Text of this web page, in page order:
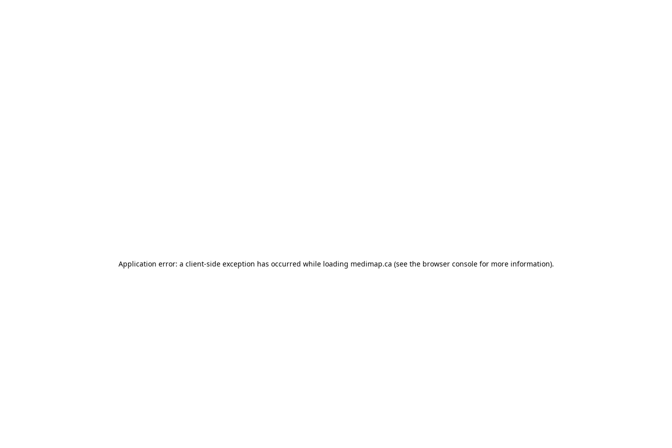
Application error: a client-side exception has occurred while loading medimap.ca (see the browser consolefor more information).